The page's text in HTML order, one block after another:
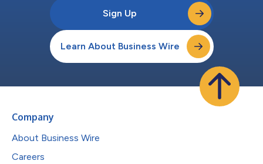
Sign Up
Learn About Business Wire
Company
About Business Wire
Careers